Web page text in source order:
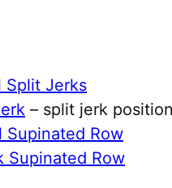
Split Jerks
– split jerk position
Supinated Row
Supinated Row